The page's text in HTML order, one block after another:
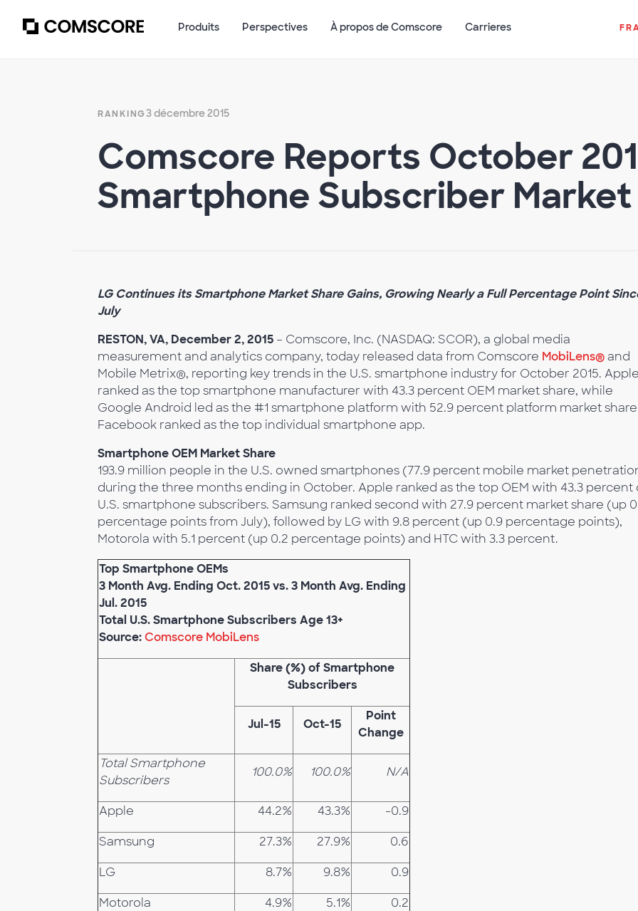
Produits Perspectives À propos de Comscore Carrieres
RANKING3 décembre 2015
Comscore Reports October
Smartphone Subscriber Market
LG Continues its Smartphone Market Share Gains, Growing Nearly a Full Percentage Point
July
RESTON, VA, December 2, 2015 – Comscore, Inc. (NASDAQ: SCOR), a global media
measurement and analytics company, today released data from Comscore MobiLens®and
Mobile Metrix®, reporting key trends in the U.S. smartphone industry for October 2015.
ranked as the top smartphone manufacturer with 43.3 percent OEM market share, while
Google Android led as the #1 smartphone platform with 52.9 percent platform market
Facebook ranked as the top individual smartphone app.
Smartphone OEM Market Share
193.9 million people in the U.S. owned smartphones (77.9 percent mobile market
during the three months ending in October. Apple ranked as the top OEM with 43.3 percent
U.S. smartphone subscribers. Samsung ranked second with 27.9 percent market share (up
percentage points from July), followed by LG with 9.8 percent (up 0.9 percentage points),
Motorola with 5.1 percent (up 0.2 percentage points) and HTC with 3.3 percent.
Top Smartphone OEMs
3 Month Avg. Ending Oct. 2015 vs. 3 Month Avg. Ending
Jul. 2015
Total U.S. Smartphone Subscribers Age 13+
Source:Comscore MobiLens
Share (%) of Smartphone
Subscribers
Jul-15 Oct-15
Point
Change
Total Smartphone
Subscribers
100.0% 100.0% N/A
Apple 44.2% 43.3% -0.9
Samsung 27.3% 27.9% 0.6
LG 8.7% 9.8% 0.9
Motorola 4.9% 5.1% 0.2